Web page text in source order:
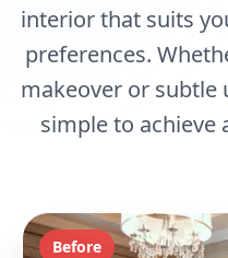
interior that suits
preferences.
makeover or subtle
simple to achieve
Before